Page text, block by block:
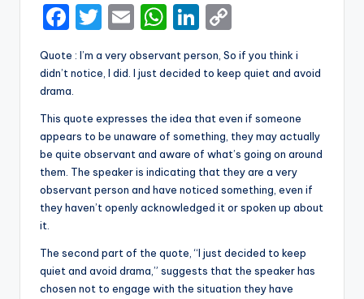
F
a
c
e
b
o
o
k
T
it
r
E
m
ai
W
h
a
A
p
p
Li
k
dI
n
o
p
Li
n
k
Quote : I’m a very observant person, So if you think i
didn’t notice, I did. I just decided to keep quiet and avoid
drama.
This quote expresses the idea that even if someone
appears to be unaware of something, they may actually
be quite observant and aware of what’s going on around
them. The speaker is indicating that they are a very
observant person and have noticed something, even if
they haven’t openly acknowledged it or spoken up about
it.
The second part of the quote, “I just decided to keep
quiet and avoid drama,” suggests that the speaker has
chosen not to engage with the situation they have